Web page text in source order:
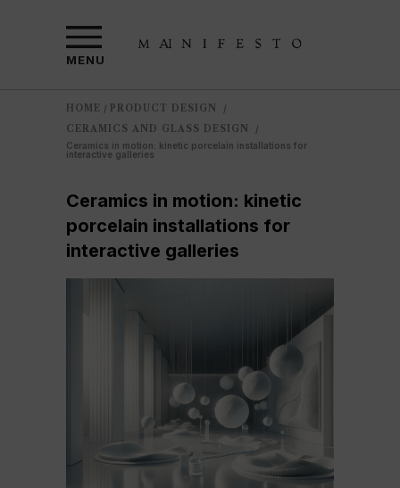
MENU
HOME / PRODUCT DESIGN /
CERAMICS AND GLASS DESIGN
/
Ceramics in motion: kinetic porcelain installations for
interactive galleries
Ceramics in motion: kinetic
porcelain installations for
interactive galleries